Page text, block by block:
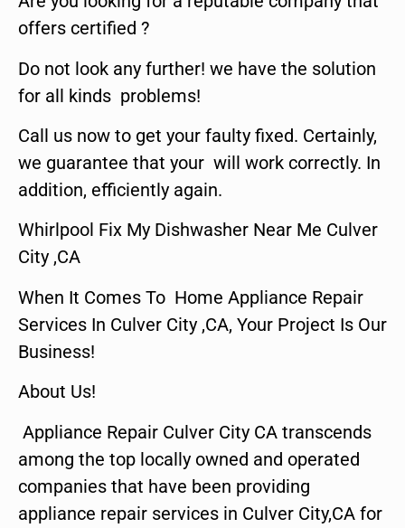
offers certified ?
Do not look any further! we have the solution
for all kinds problems!
Call us now to get your faulty fixed. Certainly,
we guarantee that your will work correctly. In
addition, efficiently again.
Whirlpool Fix My Dishwasher Near Me Culver
City ,CA
When It Comes To Home Appliance Repair
Services In Culver City ,CA, Your Project Is Our
Business!
About Us!
Appliance Repair Culver City CA transcends
among the top locally owned and operated
companies that have been providing
appliance repair services in Culver City,CA for